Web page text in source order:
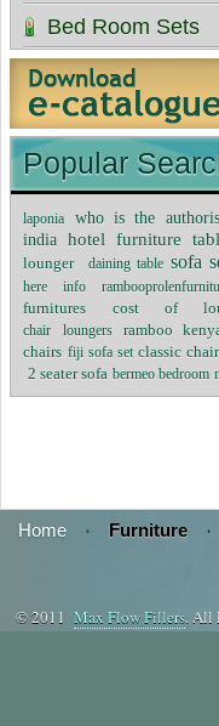
Bed Room Sets
Popular
laponia
who is the
india
hotel furniture
lounger
daining table sofa
here info
furnitures
cost of
chair
loungers ramboo
chairs fiji sofa set classic chair
2 seater sofa bermeo bedroom
Home · Furniture ·
© 2011 Max Flow Fillers. All